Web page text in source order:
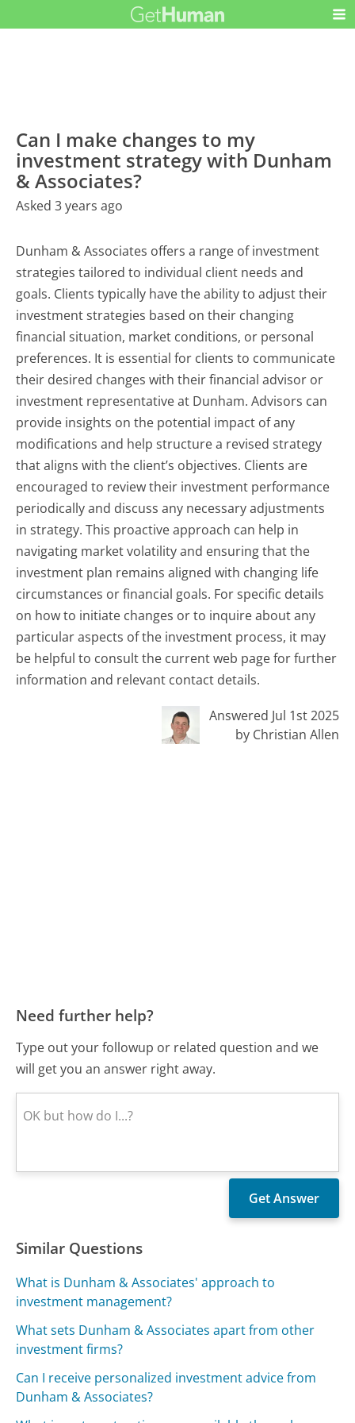
Can I make changes to my
investment strategy with Dunham
& Associates?
Asked 3 years ago
Dunham & Associates offers a range of investment
strategies tailored to individual client needs and
goals. Clients typically have the ability to adjust their
investment strategies based on their changing
financial situation, market conditions, or personal
preferences. It is essential for clients to communicate
their desired changes with their financial advisor or
investment representative at Dunham. Advisors can
provide insights on the potential impact of any
modifications and help structure a revised strategy
that aligns with the client’s objectives. Clients are
encouraged to review their investment performance
periodically and discuss any necessary adjustments
in strategy. This proactive approach can help in
navigating market volatility and ensuring that the
investment plan remains aligned with changing life
circumstances or financial goals. For specific details
on how to initiate changes or to inquire about any
particular aspects of the investment process, it may
be helpful to consult the current web page for further
information and relevant contact details.
Answered Jul 1st 2025
by Christian Allen
Need further help?
Type out your followup or related question and we
will get you an answer right away.
Similar Questions
What is Dunham & Associates' approach to
investment management?
What sets Dunham & Associates apart from other
investment firms?
Can I receive personalized investment advice from
Dunham & Associates?